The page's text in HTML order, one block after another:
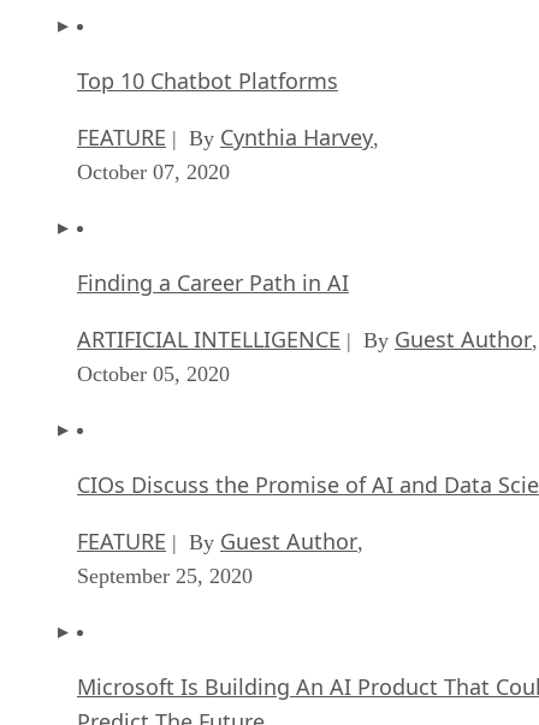
Top 10 Chatbot Platforms
FEATURE | By Cynthia Harvey
October 07, 2020
Finding a Career Path in AI
ARTIFICIAL INTELLIGENCE | By Guest Author
October 05, 2020
CIOs Discuss the Promise of AI and Data
FEATURE | By Guest Author
September 25, 2020
Microsoft Is Building An AI Product That
Predict The Future